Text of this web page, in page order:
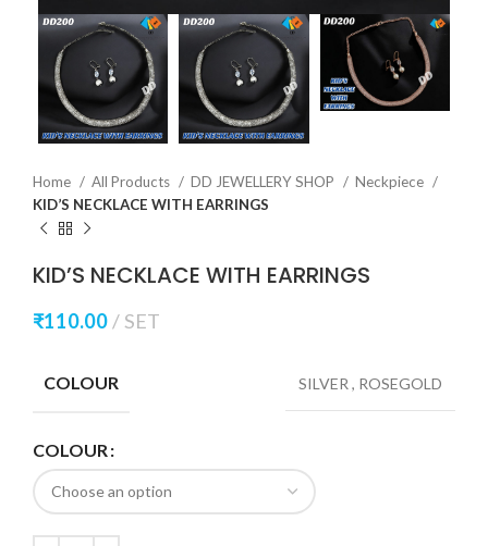
Home All Products DD JEWELLERY SHOP
Neckpiece
KID’S NECKLACE WITH EARRINGS
KID’S NECKLACE WITH EARRINGS
₹110.00 SET
COLOUR SILVER , ROSEGOLD
COLOUR